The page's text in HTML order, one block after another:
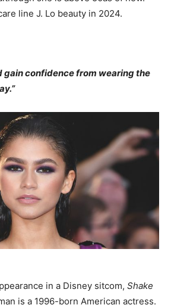
line J. Lo beauty in 2024.
gain confidence from wearing the
in a Disney sitcom, Shake
is a 1996-born American actress.